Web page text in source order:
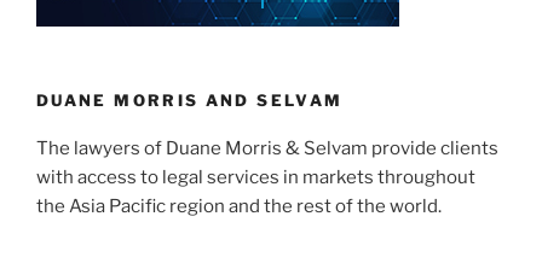
DUANE MORRIS AND SELVAM
The lawyers of Duane Morris & Selvam provide clients
with access to legal services in markets throughout
the Asia Pacific region and the rest of the world.